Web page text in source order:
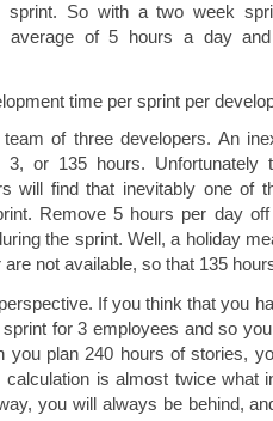
sprint. So with a two week
average of 5 hours a day
time per sprint per
of three developers. An
or 135 hours. Unfortunately
will find that inevitably one of
Remove 5 hours per day
the sprint. Well, a holiday
not available, so that 135
If you think that you
for 3 employees and so
you plan 240 hours of stories,
calculation is almost twice what
you will always be behind,